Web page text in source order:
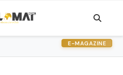
E-MAGAZINE